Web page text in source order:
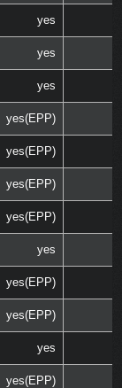
yes
yes
yes
yes(EPP)
yes(EPP)
yes(EPP)
yes(EPP)
yes
yes(EPP)
yes(EPP)
yes
yes(EPP)